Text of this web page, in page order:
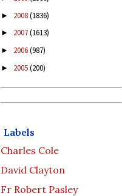
► 2008(1836)
► 2007(1613)
► 2006(987)
► 2005(200)
Labels
Charles Cole
David Clayton
Fr Robert Pasley